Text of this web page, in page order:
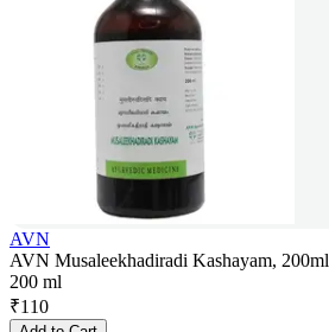
AVN
AVN Musaleekhadiradi Kashayam, 200ml
200 ml
₹110